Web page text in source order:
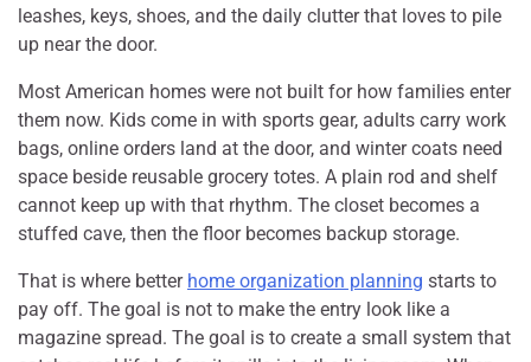
leashes, keys, shoes, and the daily clutter that loves to pile
up near the door.
Most American homes were not built for how families enter
them now. Kids come in with sports gear, adults carry work
bags, online orders land at the door, and winter coats need
space beside reusable grocery totes. A plain rod and shelf
cannot keep up with that rhythm. The closet becomes a
stuffed cave, then the floor becomes backup storage.
That is where better home organization planning starts to
pay off. The goal is not to make the entry look like a
magazine spread. The goal is to create a small system that